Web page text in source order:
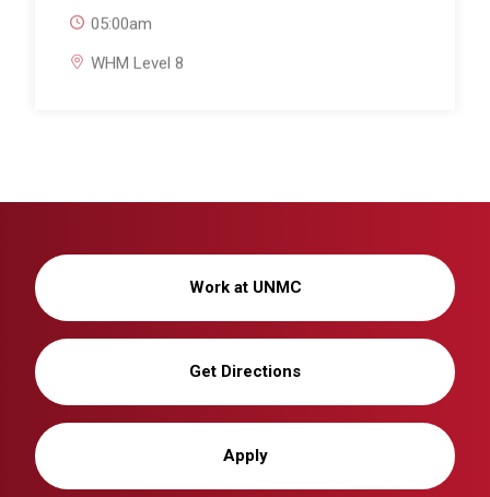
Work at UNMC
Get Directions
Apply